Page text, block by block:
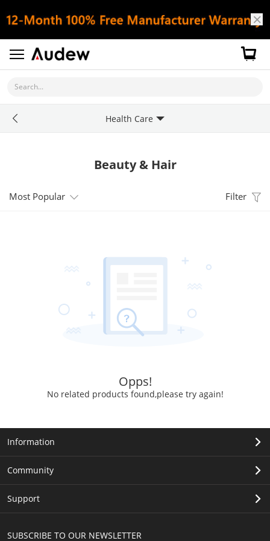
Search...
Beauty & Hair
Most Popular Filter
Opps!
No related products found,please try again!
Health Care
SUBSCRIBE TO OUR NEWSLETTER
Information
Community
Support